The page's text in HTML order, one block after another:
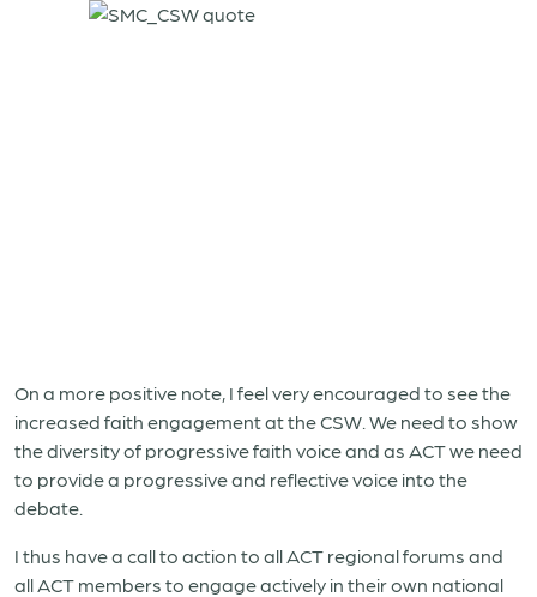
On a more positive note, I feel very encouraged to see the
increased faith engagement at the CSW. We need to show
the diversity of progressive faith voice and as ACT we need
to provide a progressive and reflective voice into the
debate.
I thus have a call to action to all ACT regional forums and
all ACT members to engage actively in their own national